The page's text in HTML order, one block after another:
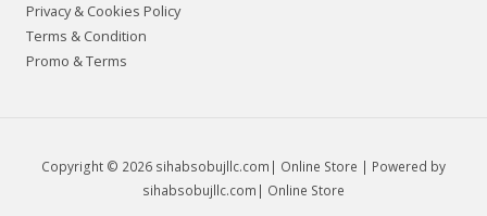
Privacy & Cookies Policy
Terms & Condition
Promo & Terms
Copyright © 2026 sihabsobujllc.com| Online Store | Powered by
sihabsobujllc.com| Online Store